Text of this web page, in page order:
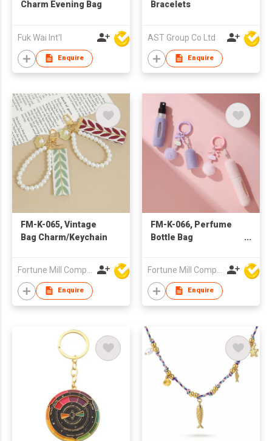
Charm Evening Bag
Fuk Wai Int'l
Enquire
Bracelets
AST Group Co Ltd
Enquire
FM-K-065, Vintage
Bag Charm/Keychain
Enquire
FM-K-066, Perfume
Bottle Bag
Enquire